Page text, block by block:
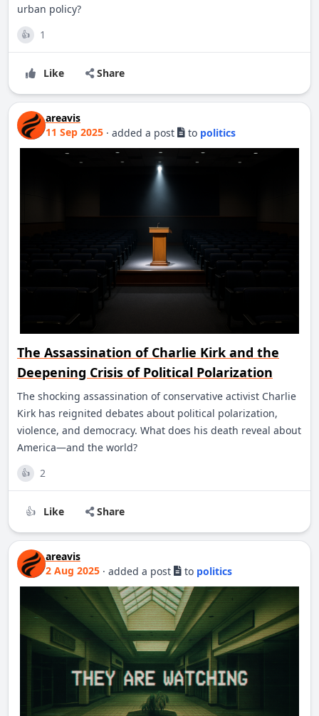
urban policy?
👍 1
Like Share
areavis
11 Sep 2025 · added a post to politics
The Assassination of Charlie Kirk and the
Deepening Crisis of Political Polarization
The shocking assassination of conservative activist Charlie
Kirk has reignited debates about political polarization,
violence, and democracy. What does his death reveal about
America—and the world?
👍 2
👍 Like Share
areavis
2 Aug 2025 · added a post to politics